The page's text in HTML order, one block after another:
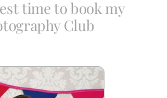
time to book my
Club